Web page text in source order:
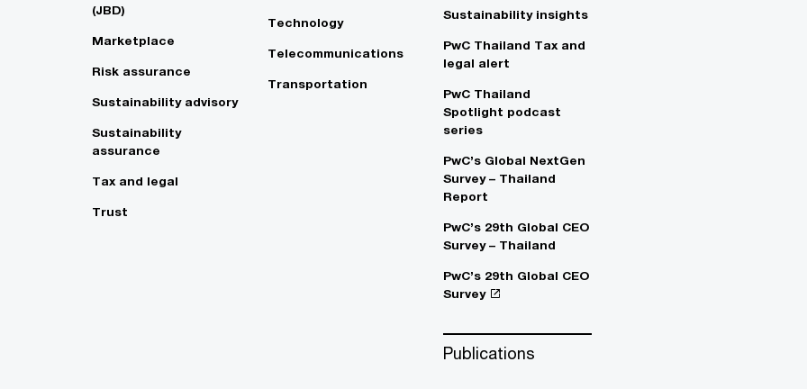
(JBD)
Marketplace
Risk assurance
Sustainability advisory
Sustainability
assurance
Tax and legal
Trust
Technology
Telecommunications
Transportation
Sustainability insights
PwC Thailand Tax and
legal alert
PwC Thailand
Spotlight podcast
series
PwC’s Global NextGen
Survey – Thailand
Report
PwC’s 29th Global CEO
Survey – Thailand
PwC’s 29th Global CEO
Survey
Publications